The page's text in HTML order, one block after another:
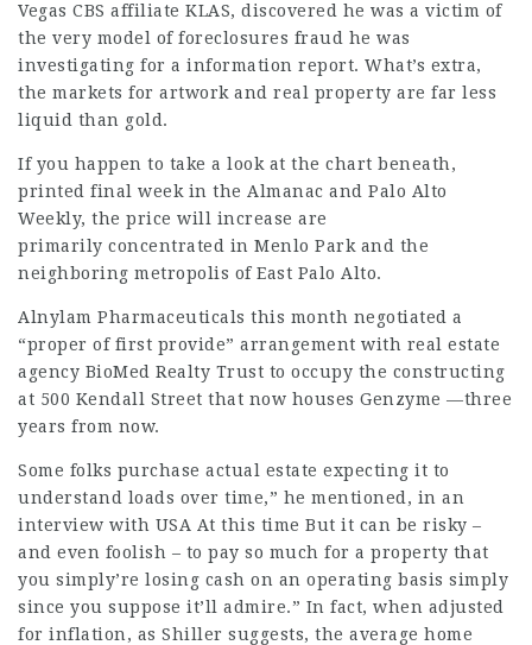
Vegas CBS affiliate KLAS, discovered he was a victim of
the very model of foreclosures fraud he was
investigating for a information report. What’s extra,
the markets for artwork and real property are far less
liquid than gold.
If you happen to take a look at the chart beneath,
printed final week in the Almanac and Palo Alto
Weekly, the price will increase are
primarily concentrated in Menlo Park and the
neighboring metropolis of East Palo Alto.
Alnylam Pharmaceuticals this month negotiated a
“proper of first provide” arrangement with real estate
agency BioMed Realty Trust to occupy the constructing
at 500 Kendall Street that now houses Genzyme —three
years from now.
Some folks purchase actual estate expecting it to
understand loads over time,” he mentioned, in an
interview with USA At this time But it can be risky –
and even foolish – to pay so much for a property that
you simply’re losing cash on an operating basis simply
since you suppose it’ll admire.” In fact, when adjusted
for inflation, as Shiller suggests, the average home